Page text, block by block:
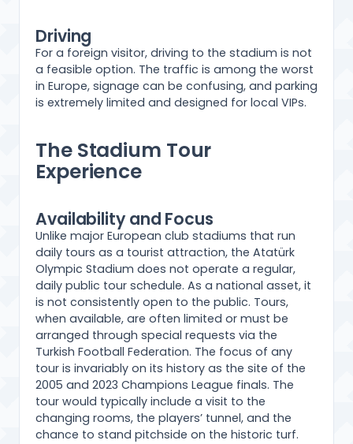
Driving
For a foreign visitor, driving to the stadium is not
a feasible option. The traffic is among the worst
in Europe, signage can be confusing, and parking
is extremely limited and designed for local VIPs.
The Stadium Tour
Experience
Availability and Focus
Unlike major European club stadiums that run
daily tours as a tourist attraction, the Atatürk
Olympic Stadium does not operate a regular,
daily public tour schedule. As a national asset, it
is not consistently open to the public. Tours,
when available, are often limited or must be
arranged through special requests via the
Turkish Football Federation. The focus of any
tour is invariably on its history as the site of the
2005 and 2023 Champions League finals. The
tour would typically include a visit to the
changing rooms, the players’ tunnel, and the
chance to stand pitchside on the historic turf.